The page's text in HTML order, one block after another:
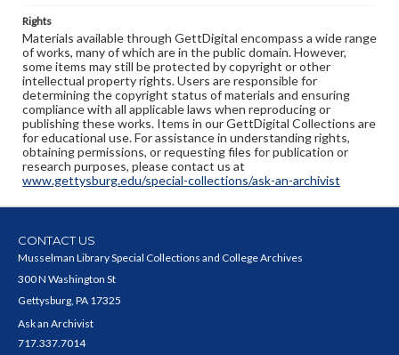
Rights
Materials available through GettDigital encompass a wide range
of works, many of which are in the public domain. However,
some items may still be protected by copyright or other
intellectual property rights. Users are responsible for
determining the copyright status of materials and ensuring
compliance with all applicable laws when reproducing or
publishing these works. Items in our GettDigital Collections are
for educational use. For assistance in understanding rights,
obtaining permissions, or requesting files for publication or
research purposes, please contact us at
www.gettysburg.edu/special-collections/ask-an-archivist
CONTACT US
Musselman Library Special Collections and College Archives
300 N Washington St
Gettysburg, PA 17325
Ask an Archivist
717.337.7014